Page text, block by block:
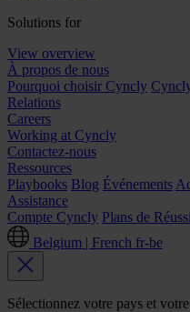
Solutions for
View overview
À propos de nous
Pourquoi choisir Cyncly
Relations
Careers
Working at Cyncly
Contactez-nous
Ressources
Playbooks Blog Événements
Assistance
Compte Cyncly Plans de
Belgium | French fr-be
Sélectionnez votre pays et